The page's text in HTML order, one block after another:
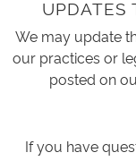
UPDATES
We may update
our practices or
posted on
If you have